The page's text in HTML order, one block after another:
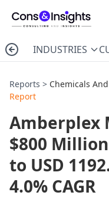
INDUSTRIES
Reports > Chemicals
Report
Amberplex
$800
to USD
4.0% CAGR